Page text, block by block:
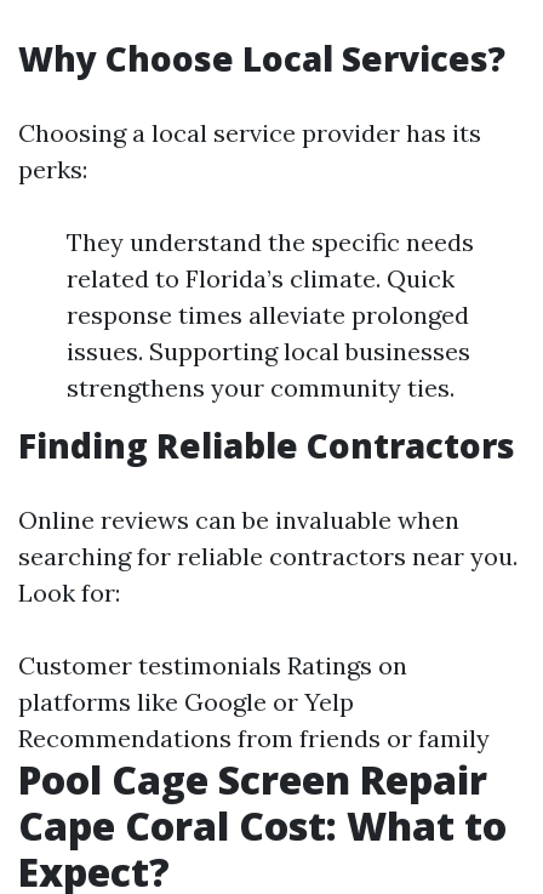
Why Choose Local Services?
Choosing a local service provider has its
perks:
They understand the specific needs
related to Florida’s climate. Quick
response times alleviate prolonged
issues. Supporting local businesses
strengthens your community ties.
Finding Reliable Contractors
Online reviews can be invaluable when
searching for reliable contractors near you.
Look for:
Customer testimonials Ratings on
platforms like Google or Yelp
Recommendations from friends or family
Pool Cage Screen Repair
Cape Coral Cost: What to
Expect?